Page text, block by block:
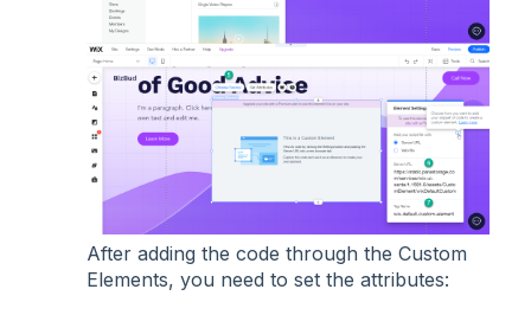
After adding the code through the Custom
Elements, you need to set the attributes: